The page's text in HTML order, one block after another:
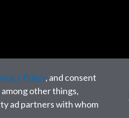
Policy, and consent
other things,
ad partners with whom